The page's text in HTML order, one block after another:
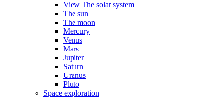
View The solar system
The sun
The moon
Mercury
Venus
Mars
Jupiter
Saturn
Uranus
Pluto
Space exploration